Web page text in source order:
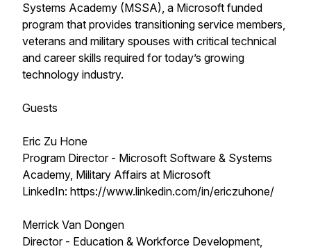
Systems Academy (MSSA), a Microsoft funded
program that provides transitioning service members,
veterans and military spouses with critical technical
and career skills required for today’s growing
technology industry.
Guests
Eric Zu Hone
Program Director - Microsoft Software & Systems
Academy, Military Affairs at Microsoft
LinkedIn: https://www.linkedin.com/in/ericzuhone/
Merrick Van Dongen
Director - Education & Workforce Development,